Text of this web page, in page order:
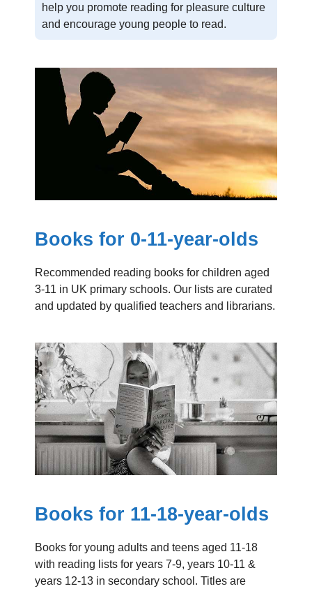
help you promote reading for pleasure culture
and encourage young people to read.
Books for 0-11-year-olds
Recommended reading books for children aged
3-11 in UK primary schools. Our lists are curated
and updated by qualified teachers and librarians.
Books for 11-18-year-olds
Books for young adults and teens aged 11-18
with reading lists for years 7-9, years 10-11 &
years 12-13 in secondary school. Titles are